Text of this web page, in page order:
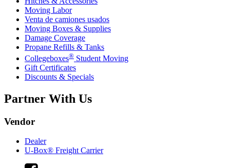
Moving Labor
Venta de camiones usados
Moving Boxes & Supplies
Damage Coverage
Propane Refills & Tanks
Collegeboxes® Student Moving
Gift Certificates
Discounts & Specials
Partner With Us
Vendor
Dealer
U-Box® Freight Carrier